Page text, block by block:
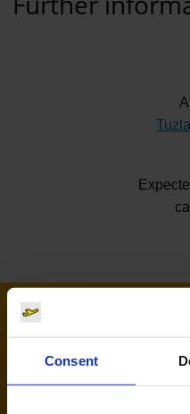
Consent
Airlines flying